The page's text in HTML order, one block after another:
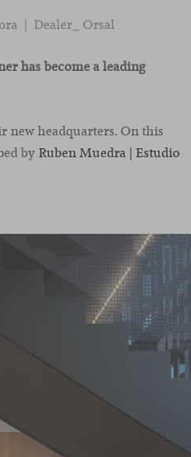
| Dealer_ Orsal
has become a leading
new headquarters. On this
byRuben Muedra | Estudio